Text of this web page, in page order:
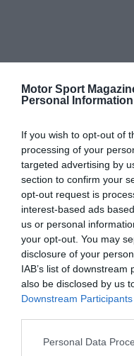
Motor Sport
Personal Information
If you wish to opt-out of
processing of your
targeted advertising by
section to confirm your
opt-out request is
interest-based ads
us or personal
your opt-out. You may
disclosure of your
IAB’s list of
also be disclosed by us
Downstream Participants
Personal Data